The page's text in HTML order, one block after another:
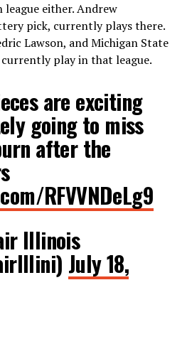
league either. Andrew
pick, currently plays there.
Lawson, and Michigan State
play in that league.
are exciting
going to miss
after the
RFVVNDeLg9
Illinois
July 18,